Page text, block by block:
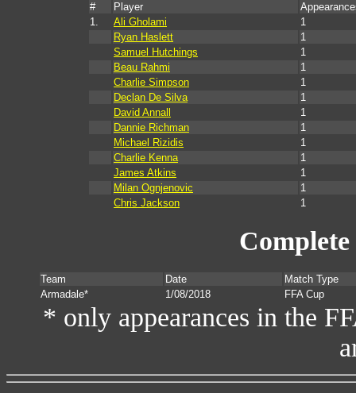
# Player
1.
Ali Gholami
1
Ryan Haslett
1
Samuel Hutchings
1
Beau Rahmi
1
Charlie Simpson
1
Declan De Silva
1
David Annall
1
Dannie Richman
1
Michael Rizidis
1
Charlie Kenna
1
James Atkins
1
Milan Ognjenovic
1
Chris Jackson
1
Team Date
Match Type
Armadale*
1/08/2018 FFA Cup
* only appearances in the